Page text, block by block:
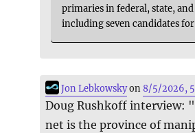
primaries in federal, state, and
including seven candidates for
Jon Lebkowskyon8/5/2026,
Doug Rushkoff interview:
net is the province of